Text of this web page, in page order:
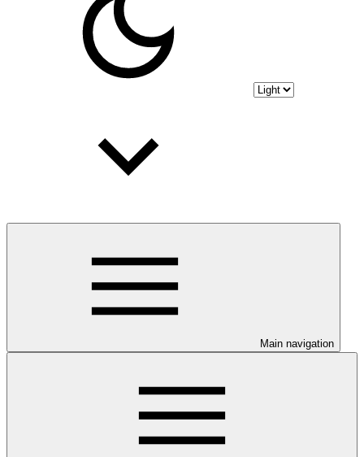
Main navigation